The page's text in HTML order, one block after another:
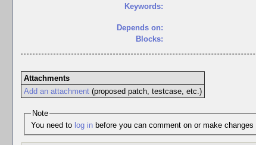
Keywords:
Depends on:
Blocks:
Attachments
Add an attachment(proposed patch, testcase, etc.)
Note
You need to log in before you can comment on or make changes